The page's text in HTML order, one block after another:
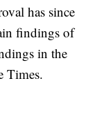
has since
findings of
in the
Times.